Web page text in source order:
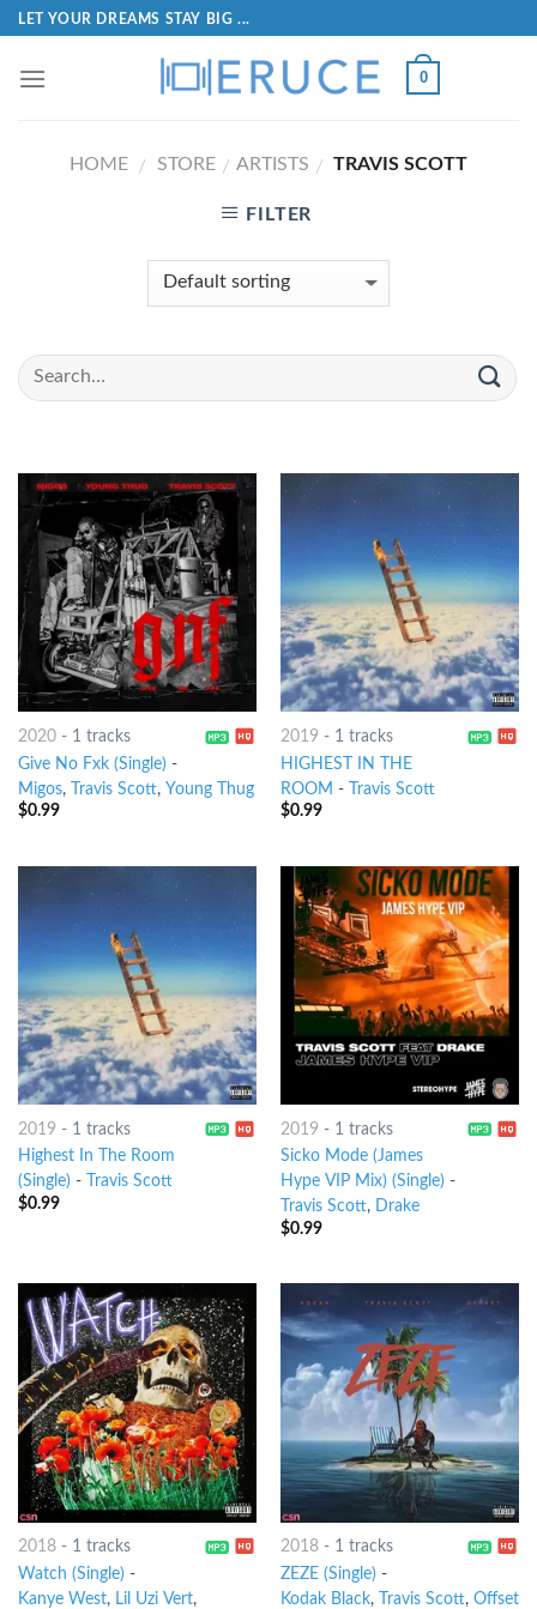
LET YOUR DREAMS STAY BIG ...
0
HOME / STORE / ARTISTS / TRAVIS SCOTT
FILTER
2020- 1 tracks
Give No Fxk (Single) -
Migos, Travis Scott, Young Thug
$0.99
2019 - 1 tracks
HIGHEST IN THE
ROOM -
Travis Scott
$0.99
2019 - 1 tracks
Highest In The Room
(Single) -
Travis Scott
$0.99
2019 - 1 tracks
Sicko Mode (James
Hype VIP Mix) (Single) -
Travis Scott, Drake
$0.99
2018- 1 tracks
Watch (Single) -
Kanye West, Lil Uzi Vert,
2018- 1 tracks
ZEZE (Single) -
Kodak Black, Travis Scott, Offset